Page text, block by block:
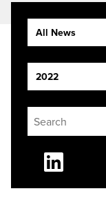
All News
2022